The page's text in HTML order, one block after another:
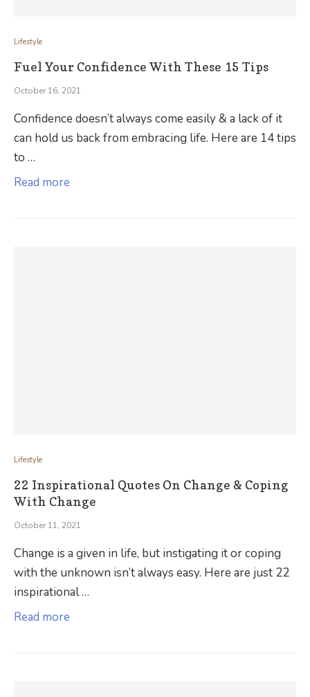
Lifestyle
Fuel Your Confidence With These 15 Tips
October 16, 2021
Confidence doesn’t always come easily & a lack of it
can hold us back from embracing life. Here are 14 tips
to …
Read more
Lifestyle
22 Inspirational Quotes On Change & Coping
With Change
October 11, 2021
Change is a given in life, but instigating it or coping
with the unknown isn’t always easy. Here are just 22
inspirational …
Read more